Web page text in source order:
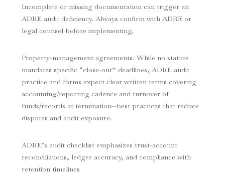
Incomplete or missing documentation can trigger an
ADRE audit deficiency. Always confirm with ADRE or
legal counsel before implementing.
Property-management agreements. While no statute
mandates specific “close-out” deadlines, ADRE audit
practice and forms expect clear written terms covering
accounting/reporting cadence and turnover of
funds/records at termination—best practices that reduce
disputes and audit exposure.
ADRE’s audit checklist emphasizes trust-account
reconciliations, ledger accuracy, and compliance with
retention timelines